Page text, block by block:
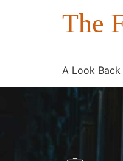
The
A Look